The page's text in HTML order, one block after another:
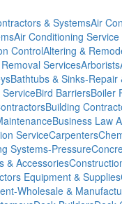
& SystemsAir
Air Conditioning
ControlAltering &
ServicesArborists
Bathtubs & Sinks-Repair
Bird BarriersBoiler
Building
Business Law
ServiceCarpenters
Systems-Pressure
& Accessories
Equipment & Supplies
Wholesale &